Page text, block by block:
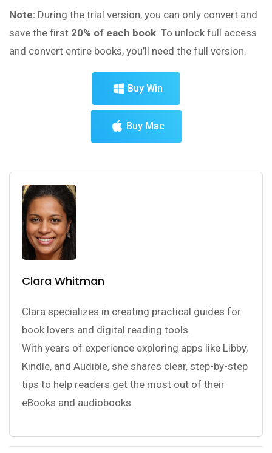
Note: During the trial version, you can only convert and
save the first 20% of each book . To unlock full access
and convert entire books, you’ll need the full version.
Buy Win
Buy Mac
Clara Whitman
Clara specializes in creating practical guides for
book lovers and digital reading tools.
With years of experience exploring apps like Libby,
Kindle, and Audible, she shares clear, step-by-step
tips to help readers get the most out of their
eBooks and audiobooks.